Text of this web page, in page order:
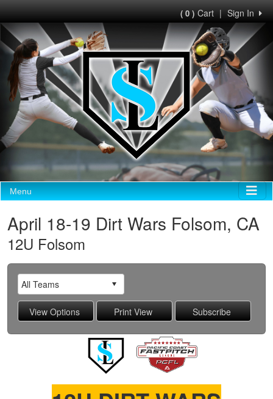
Sign In
|
( 0 )Cart
Menu
April 18-19 Dirt Wars Folsom, CA
12U Folsom